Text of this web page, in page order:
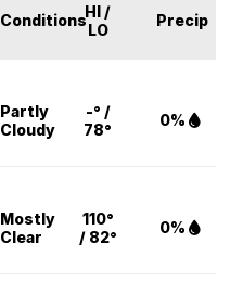
ConditionsHI /
LO
Precip
Partly
Cloudy
-° /
78°
0%
Mostly
Clear
110°
/ 82°
0%